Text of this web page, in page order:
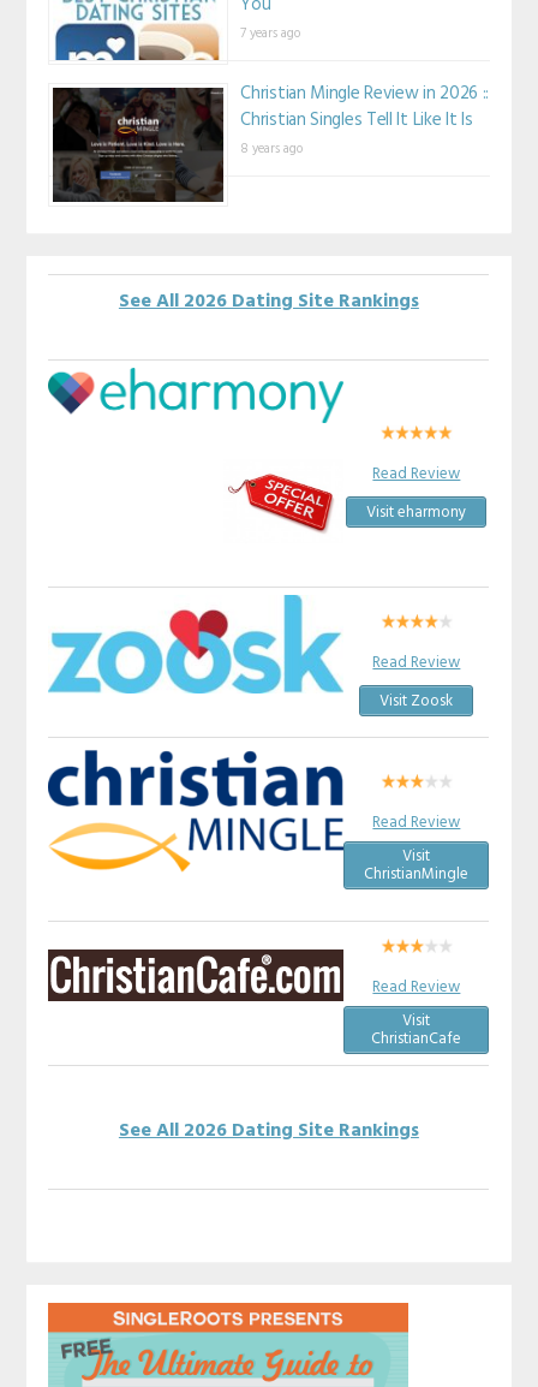
7 years ago
Christian Mingle Review in 2026 ::
Christian Singles Tell It Like It Is
8 years ago
See All 2026 Dating Site Rankings
Read Review
Visit eharmony
Read Review
Visit Zoosk
Read Review
Visit
ChristianMingle
Read Review
Visit
ChristianCafe
See All 2026 Dating Site Rankings